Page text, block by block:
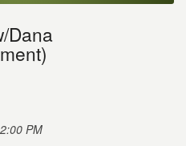
Dana
PM